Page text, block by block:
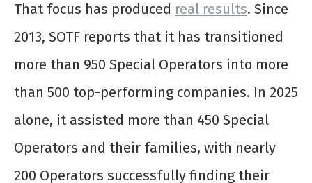
That focus has produced real results. Since
2013, SOTF reports that it has transitioned
more than 950 Special Operators into more
than 500 top-performing companies. In 2025
alone, it assisted more than 450 Special
Operators and their families, with nearly
200 Operators successfully finding their